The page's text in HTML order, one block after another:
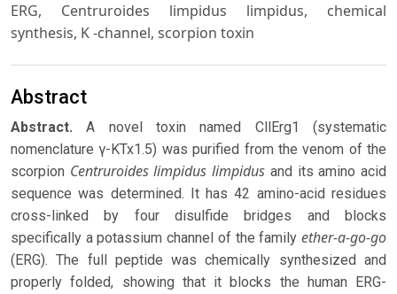
ERG, Centruroides limpidus limpidus, chemical
synthesis, K -channel, scorpion toxin
Abstract
Abstract. A novel toxin named CllErg1 (systematic
nomenclature γ-KTx1.5) was purified from the venom of the
scorpion Centruroides limpidus limpidus and its amino acid
sequence was determined. It has 42 amino-acid residues
cross-linked by four disulfide bridges and blocks
specifically a potassium channel of the family ether-a-go-go
(ERG). The full peptide was chemically synthesized and
properly folded, showing that it blocks the human ERG-